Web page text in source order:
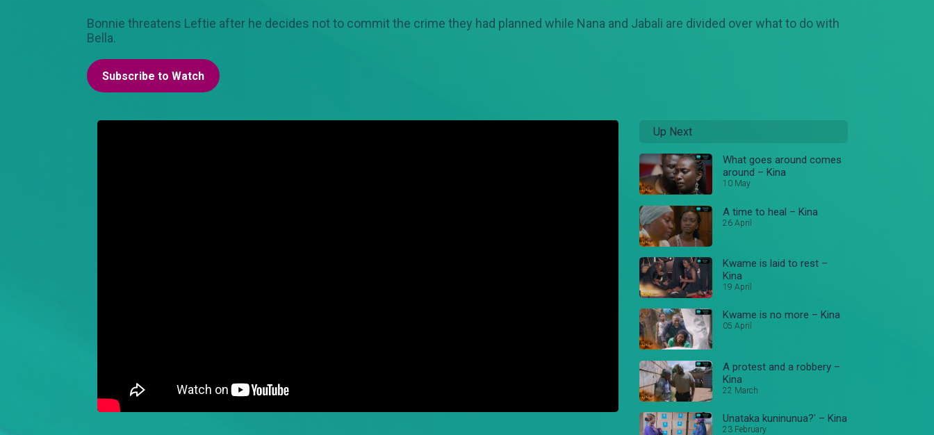
Bonnie threatens Leftie after he decides not to commit the crime they had planned while Nana and Jabali are divided over what to do with
Bella.
Subscribe to Watch
Up Next
What goes around comes
around – Kina
10 May
A time to heal – Kina
26 April
Kwame is laid to rest –
Kina
19 April
Kwame is no more – Kina
05 April
A protest and a robbery –
Kina
22 March
Unataka kuninunua?' – Kina
23 February